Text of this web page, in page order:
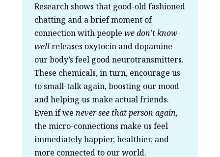
Research shows that good-old fashioned
chatting and a brief moment of
connection with people we don’t know
wellreleases oxytocin and dopamine –
our body’s feel good neurotransmitters.
These chemicals, in turn, encourage us
to small-talk again, boosting our mood
and helping us make actual friends.
Even if we never see that person again,
the micro-connections make us feel
immediately happier, healthier, and
more connected to our world.